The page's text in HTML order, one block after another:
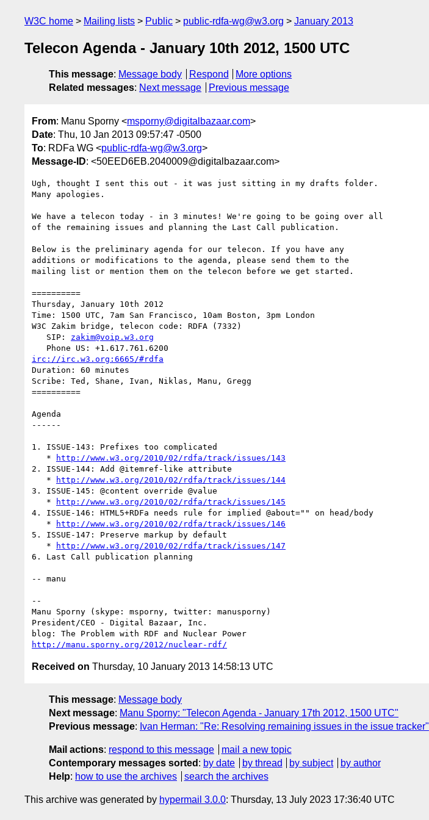
W3C home Mailing lists Public public-rdfa-wg@w3.org January 2013
Telecon Agenda - January 10th 2012, 1500 UTC
This message: Message body Respond
More options
Related messages: Next message Previous message
From: Manu Sporny <msporny@digitalbazaar.com>
Date: Thu, 10 Jan 2013 09:57:47 -0500
To: RDFa WG <public-rdfa-wg@w3.org>
Message-ID: <50EED6EB.2040009@digitalbazaar.com>
Ugh, thought I sent this out - it was just sitting in my drafts folder.
Many apologies.
We have a telecon today - in 3 minutes! We're going to be going over all
of the remaining issues and planning the Last Call publication.
Below is the preliminary agenda for our telecon. If you have any
additions or modifications to the agenda, please send them to the
mailing list or mention them on the telecon before we get started.
==========
Thursday, January 10th 2012
Time: 1500 UTC, 7am San Francisco, 10am Boston, 3pm London
W3C Zakim bridge, telecon code: RDFA (7332)
   SIP:
zakim@voip.w3.org
irc://irc.w3.org:6665/#rdfa
Duration: 60 minutes
Scribe: Ted, Shane, Ivan, Niklas, Manu, Gregg
==========
Agenda
------
1. ISSUE-143: Prefixes too complicated
   *
http://www.w3.org/2010/02/rdfa/track/issues/143
2. ISSUE-144: Add @itemref-like attribute
   *
http://www.w3.org/2010/02/rdfa/track/issues/144
3. ISSUE-145: @content override @value
   *
http://www.w3.org/2010/02/rdfa/track/issues/145
4. ISSUE-146: HTML5+RDFa needs rule for implied @about="" on head/body
   *
http://www.w3.org/2010/02/rdfa/track/issues/146
5. ISSUE-147: Preserve markup by default
   *
http://www.w3.org/2010/02/rdfa/track/issues/147
6. Last Call publication planning
-- manu
--
Manu Sporny (skype: msporny, twitter: manusporny)
President/CEO - Digital Bazaar, Inc.
http://manu.sporny.org/2012/nuclear-rdf/
Received on Thursday, 10 January 2013 14:58:13 UTC
This message: Message body
Next message: Manu Sporny: "Telecon Agenda - January 17th 2012, 1500 UTC"
Previous message: Ivan Herman: "Re: Resolving remaining issues in the issue tracker"
Mail actions: respond to this message
mail a new topic
Contemporary messages sorted : by date by thread by subject
by author
Help: how to use the archives search the archives
This archive was generated by hypermail 3.0.0: Thursday, 13 July 2023 17:36:40 UTC